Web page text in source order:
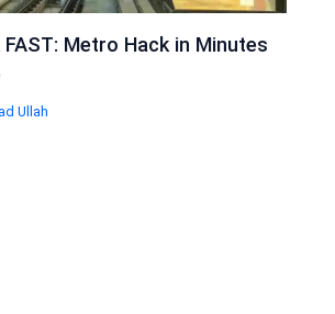
FAST: Metro Hack in Minutes
Ullah